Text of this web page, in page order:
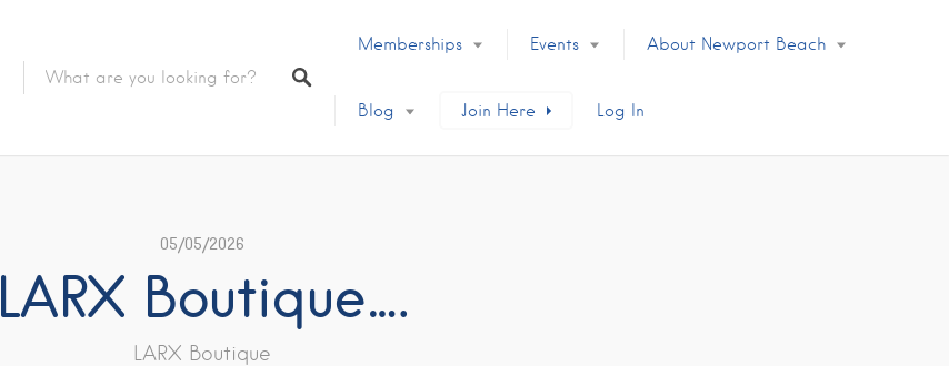
Memberships Events About Newport Beach
Blog Join Here Log In
05/05/2026
LARX Boutique….
LARX Boutique